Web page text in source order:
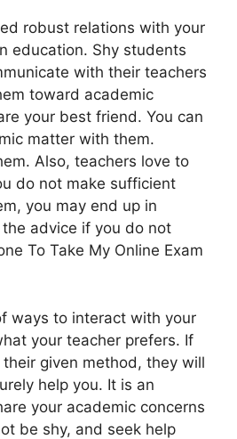
robust relations with your
education. Shy students
with their teachers
toward academic
your best friend. You can
matter with them.
Also, teachers love to
do not make sufficient
you may end up in
advice if you do not
To Take My Online Exam
ways to interact with your
your teacher prefers. If
given method, they will
help you. It is an
your academic concerns
be shy, and seek help